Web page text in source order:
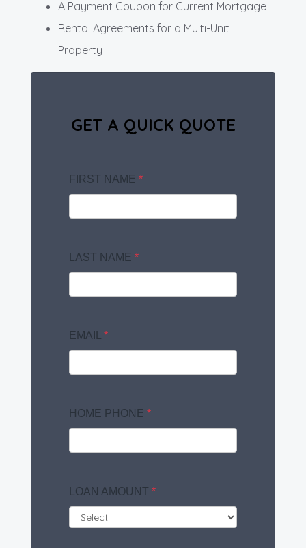
A Payment Coupon for Current Mortgage
Rental Agreements for a Multi-Unit
Property
GET A QUICK QUOTE
FIRST NAME *
LAST NAME *
EMAIL *
HOME PHONE *
LOAN AMOUNT *